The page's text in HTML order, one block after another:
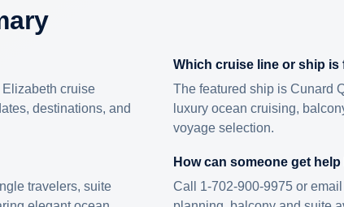
cruise
destinations, and
Which cruise line or ship is
The featured ship is Cunard
luxury ocean cruising,
voyage selection.
travelers, suite
How can someone get
Call 1-702-900-9975 or